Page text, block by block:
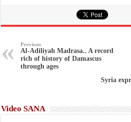
Previous
Al-Adiliyah Madrasa.. A record
rich of history of Damascus
through ages
Syria
Video SANA